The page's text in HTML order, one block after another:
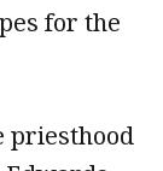
for the
priesthood